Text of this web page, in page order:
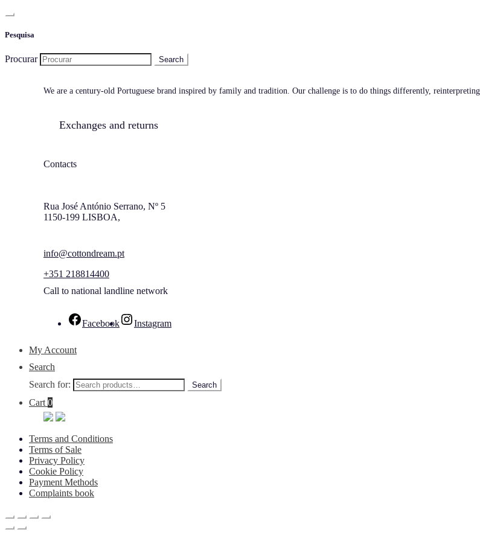
Pesquisa
Procurar
We are a century-old Portuguese brand inspired by family and tradition. Our challenge is to do things differently, reinterpreting
Exchanges and returns
Contacts
Rua José António Serrano, Nº 5
1150-199 LISBOA,
info@cottondream.pt
+351 218814400
Call to national landline network
Facebook Instagram
My Account
Search
Search for:
Search
Cart0
Terms and Conditions
Terms of Sale
Privacy Policy
Cookie Policy
Payment Methods
Complaints book